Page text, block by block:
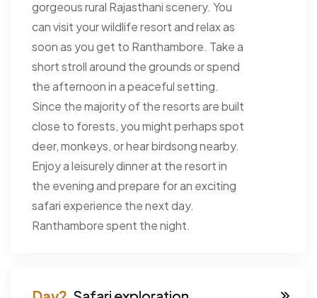
gorgeous rural Rajasthani scenery. You
can visit your wildlife resort and relax as
soon as you get to Ranthambore. Take a
short stroll around the grounds or spend
the afternoon in a peaceful setting.
Since the majority of the resorts are built
close to forests, you might perhaps spot
deer, monkeys, or hear birdsong nearby.
Enjoy a leisurely dinner at the resort in
the evening and prepare for an exciting
safari experience the next day.
Ranthambore spent the night.